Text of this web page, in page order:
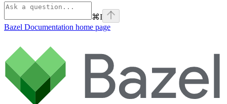
⌘I
Bazel Documentation home page